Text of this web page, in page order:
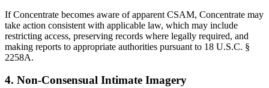
If Concentrate becomes aware of apparent CSAM, Concentrate may
take action consistent with applicable law, which may include
restricting access, preserving records where legally required, and
making reports to appropriate authorities pursuant to 18 U.S.C. §
2258A.
4. Non-Consensual Intimate Imagery